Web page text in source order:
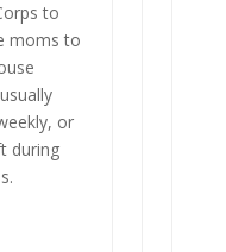
to
moms to
or
during